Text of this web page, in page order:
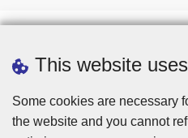
This website
Some cookies are necessary
the website and you cannot